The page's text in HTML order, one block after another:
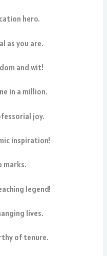
hero.
as you are.
and wit!
in a million.
joy.
inspiration!
marks.
legend!
lives.
of tenure.